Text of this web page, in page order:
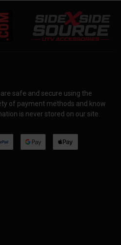
safe and secure using the
of payment methods and know
is never stored on our site.